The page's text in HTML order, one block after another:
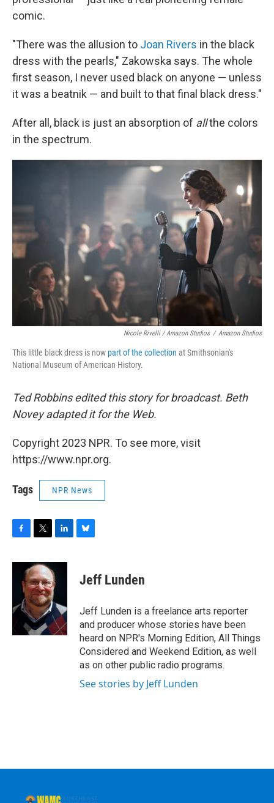
comic.
"There was the allusion to Joan Rivers in the black
dress with the pearls," Zakowska says. The whole
first season, I never used black on anyone — unless
it was a beatnik — and built to that final black dress."
After all, black is just an absorption of allthe colors
in the spectrum.
Nicole Rivelli / Amazon Studios / Amazon Studios
This little black dress is now part of the collection at Smithsonian's
National Museum of American History.
Ted Robbins edited this story for broadcast. Beth
Novey adapted it for the Web.
Copyright 2023 NPR. To see more, visit
https://www.npr.org.
Tags NPR News
c
o
i
t
t
e
r
n
k
e
I
n
sJeff Lunden
Jeff Lunden is a freelance arts reporter
and producer whose stories have been
heard on NPR's Morning Edition, All Things
Considered and Weekend Edition, as well
as on other public radio programs.
See stories by Jeff Lunden